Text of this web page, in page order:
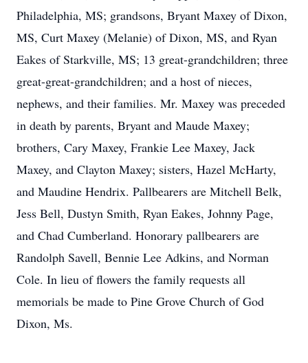
Philadelphia, MS; grandsons, Bryant Maxey of Dixon,
MS, Curt Maxey (Melanie) of Dixon, MS, and Ryan
Eakes of Starkville, MS; 13 great-grandchildren; three
great-great-grandchildren; and a host of nieces,
nephews, and their families. Mr. Maxey was preceded
in death by parents, Bryant and Maude Maxey;
brothers, Cary Maxey, Frankie Lee Maxey, Jack
Maxey, and Clayton Maxey; sisters, Hazel McHarty,
and Maudine Hendrix. Pallbearers are Mitchell Belk,
Jess Bell, Dustyn Smith, Ryan Eakes, Johnny Page,
and Chad Cumberland. Honorary pallbearers are
Randolph Savell, Bennie Lee Adkins, and Norman
Cole. In lieu of flowers the family requests all
memorials be made to Pine Grove Church of God
Dixon, Ms.